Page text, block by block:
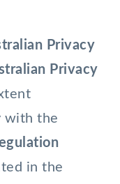
Privacy
Privacy
with the
in the